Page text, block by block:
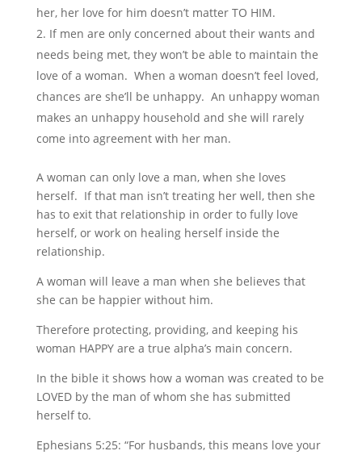
her, her love for him doesn’t matter TO HIM.
If men are only concerned about their wants and
needs being met, they won’t be able to maintain the
love of a woman. When a woman doesn’t feel loved,
chances are she’ll be unhappy. An unhappy woman
makes an unhappy household and she will rarely
come into agreement with her man.
A woman can only love a man, when she loves
herself. If that man isn’t treating her well, then she
has to exit that relationship in order to fully love
herself, or work on healing herself inside the
relationship.
A woman will leave a man when she believes that
she can be happier without him.
Therefore protecting, providing, and keeping his
woman HAPPY are a true alpha’s main concern.
In the bible it shows how a woman was created to be
LOVED by the man of whom she has submitted
herself to.
Ephesians 5:25: “For husbands, this means love your